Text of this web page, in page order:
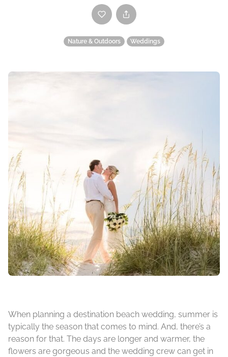
Nature & Outdoors Weddings
When planning a destination beach wedding, summer is
typically the season that comes to mind. And, there’s a
reason for that. The days are longer and warmer, the
flowers are gorgeous and the wedding crew can get in